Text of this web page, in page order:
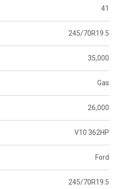
41
245/70R19.5
35,000
Gas
26,000
V10 362HP
Ford
245/70R19.5